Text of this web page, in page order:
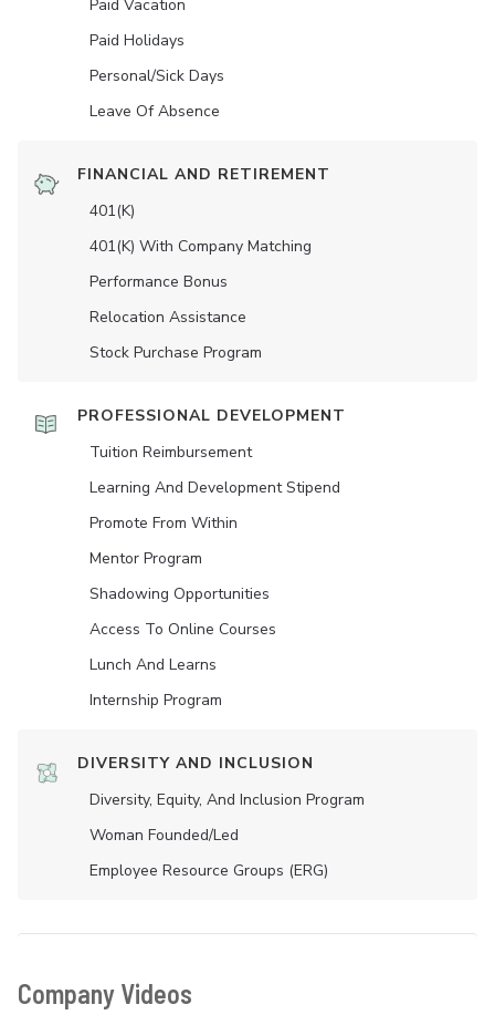
Paid Vacation
Paid Holidays
Personal/Sick Days
Leave Of Absence
FINANCIAL AND RETIREMENT
401(K)
401(K) With Company Matching
Performance Bonus
Relocation Assistance
Stock Purchase Program
PROFESSIONAL DEVELOPMENT
Tuition Reimbursement
Learning And Development Stipend
Promote From Within
Mentor Program
Shadowing Opportunities
Access To Online Courses
Lunch And Learns
Internship Program
DIVERSITY AND INCLUSION
Diversity, Equity, And Inclusion Program
Woman Founded/led
Employee Resource Groups (ERG)
Company Videos